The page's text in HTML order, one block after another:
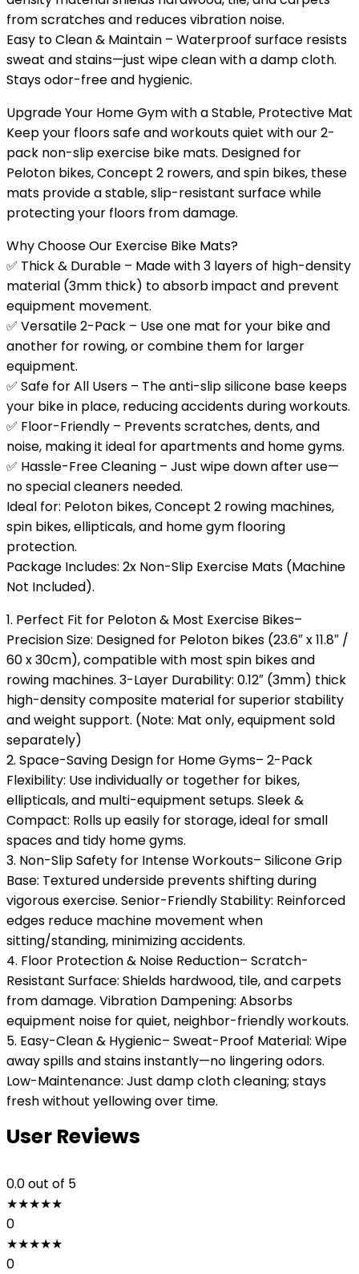
from scratches and reduces vibration noise.
Easy to Clean & Maintain – Waterproof surface resists
sweat and stains—just wipe clean with a damp cloth.
Stays odor-free and hygienic.
Upgrade Your Home Gym with a Stable, Protective Mat
Keep your floors safe and workouts quiet with our 2-
pack non-slip exercise bike mats. Designed for
Peloton bikes, Concept 2 rowers, and spin bikes, these
mats provide a stable, slip-resistant surface while
protecting your floors from damage.
Why Choose Our Exercise Bike Mats?
✅ Thick & Durable – Made with 3 layers of high-density
material (3mm thick) to absorb impact and prevent
equipment movement.
✅ Versatile 2-Pack – Use one mat for your bike and
another for rowing, or combine them for larger
equipment.
✅ Safe for All Users – The anti-slip silicone base keeps
your bike in place, reducing accidents during workouts.
✅ Floor-Friendly – Prevents scratches, dents, and
noise, making it ideal for apartments and home gyms.
✅ Hassle-Free Cleaning – Just wipe down after use—
no special cleaners needed.
Ideal for: Peloton bikes, Concept 2 rowing machines,
spin bikes, ellipticals, and home gym flooring
protection.
Package Includes: 2x Non-Slip Exercise Mats (Machine
Not Included).
1. Perfect Fit for Peloton & Most Exercise Bikes–
Precision Size: Designed for Peloton bikes (23.6″ x 11.8″ /
60 x 30cm), compatible with most spin bikes and
rowing machines. 3-Layer Durability: 0.12″ (3mm) thick
high-density composite material for superior stability
and weight support. (Note: Mat only, equipment sold
separately)
2. Space-Saving Design for Home Gyms– 2-Pack
Flexibility: Use individually or together for bikes,
ellipticals, and multi-equipment setups. Sleek &
Compact: Rolls up easily for storage, ideal for small
spaces and tidy home gyms.
3. Non-Slip Safety for Intense Workouts– Silicone Grip
Base: Textured underside prevents shifting during
vigorous exercise. Senior-Friendly Stability: Reinforced
edges reduce machine movement when
sitting/standing, minimizing accidents.
4. Floor Protection & Noise Reduction– Scratch-
Resistant Surface: Shields hardwood, tile, and carpets
from damage. Vibration Dampening: Absorbs
equipment noise for quiet, neighbor-friendly workouts.
5. Easy-Clean & Hygienic– Sweat-Proof Material: Wipe
away spills and stains instantly—no lingering odors.
Low-Maintenance: Just damp cloth cleaning; stays
fresh without yellowing over time.
User Reviews
0.0out of 5
★★★★★
0
★★★★★
0